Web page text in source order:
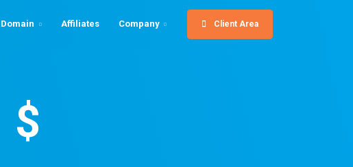
Domain Affiliates Company Client Area
$